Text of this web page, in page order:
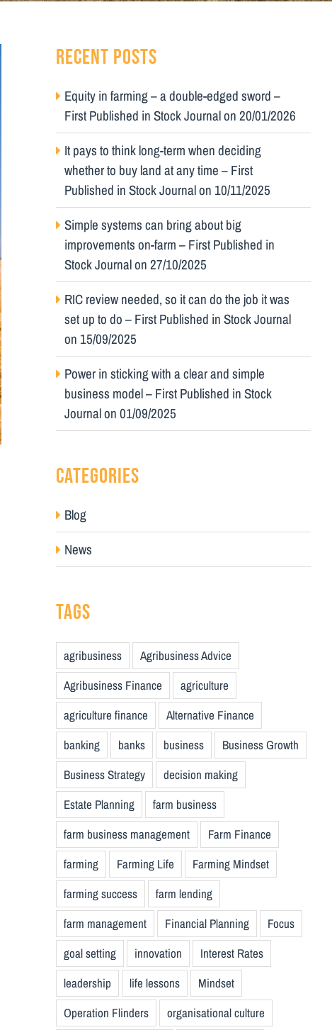
RECENT POSTS
Equity in farming – a double-edged sword –
First Published in Stock Journal on 20/01/2026
It pays to think long-term when deciding
whether to buy land at any time – First
Published in Stock Journal on 10/11/2025
Simple systems can bring about big
improvements on-farm – First Published in
Stock Journal on 27/10/2025
RIC review needed, so it can do the job it was
set up to do – First Published in Stock Journal
on 15/09/2025
Power in sticking with a clear and simple
business model – First Published in Stock
Journal on 01/09/2025
CATEGORIES
Blog
News
TAGS
agribusiness
Agribusiness Advice
Agribusiness Finance
agriculture
agriculture finance
Alternative Finance
banking
banks business
Business Growth
Business Strategy
decision making
Estate Planning
farm business
farm business management
Farm Finance
farming
Farming Life
Farming Mindset
farming success
farm lending
farm management
Financial Planning
Focus
goal setting
innovation
Interest Rates
leadership
life lessons
Mindset
Operation Flinders
organisational culture